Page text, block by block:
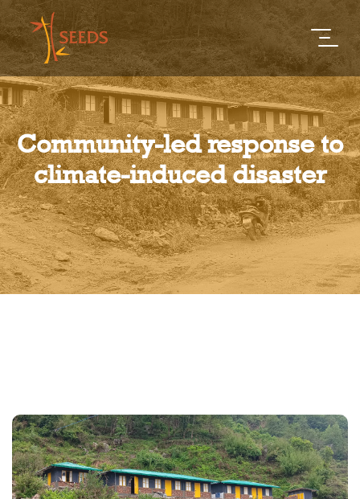
Community-led response to
climate-induced disaster